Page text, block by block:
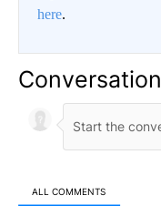
here.
Conversation
ALL COMMENTS